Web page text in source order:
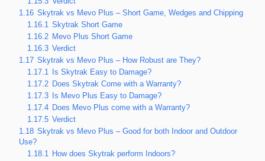
1.16 Skytrak vs Mevo Plus – Short Game, Wedges and Chipping
1.16.1 Skytrak Short Game
1.16.2 Mevo Plus Short Game
1.16.3 Verdict
1.17 Skytrak vs Mevo Plus – How Robust are They?
1.17.1
Is Skytrak Easy to Damage?
1.17.2 Does Skytrak Come with a Warranty?
1.17.3
Is Mevo Plus Easy to Damage?
1.17.4 Does Mevo Plus come with a Warranty?
1.17.5 Verdict
1.18 Skytrak vs Mevo Plus – Good for both Indoor and Outdoor
Use?
1.18.1 How does Skytrak perform Indoors?